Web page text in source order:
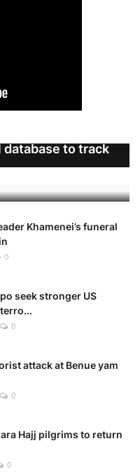
database to track
Khamenei’s funeral
0
seek stronger US
0
attack at Benue yam
0
Hajj pilgrims to return
0